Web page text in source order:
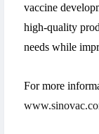
vaccine
high-quality
needs while
For more